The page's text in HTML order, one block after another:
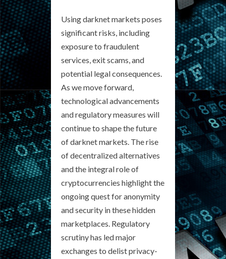
Using darknet markets poses
significant risks, including
exposure to fraudulent
services, exit scams, and
potential legal consequences.
As we move forward,
technological advancements
and regulatory measures will
continue to shape the future
of darknet markets. The rise
of decentralized alternatives
and the integral role of
cryptocurrencies highlight the
ongoing quest for anonymity
and security in these hidden
marketplaces. Regulatory
scrutiny has led major
exchanges to delist privacy-